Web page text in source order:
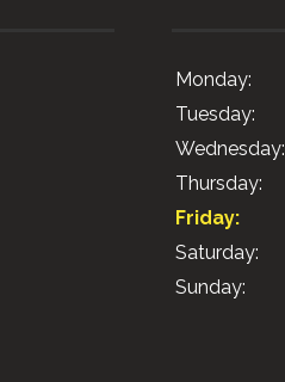
Monday:
Tuesday:
Wednesday:
Thursday:
Friday:
Saturday:
Sunday: